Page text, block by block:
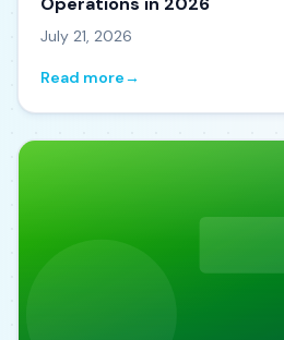
July 21, 2026
Read more→